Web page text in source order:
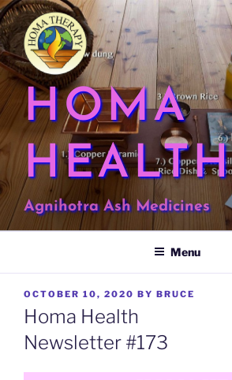
Skip
to
content
HOMA
HEALTH
Agnihotra Ash Medicines
Menu
POSTED
ON
OCTOBER 10, 2020 BY BRUCE
Homa Health
Newsletter #173